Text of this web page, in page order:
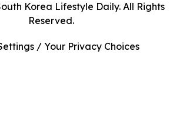
Korea Lifestyle Daily. All Rights
Reserved.
/ Your Privacy Choices